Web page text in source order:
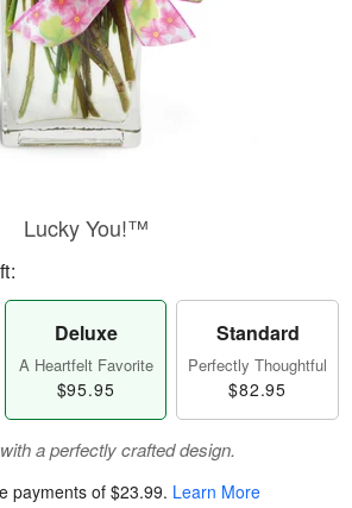
Lucky You!™
Deluxe
A Heartfelt Favorite
$95.95
Standard
Perfectly Thoughtful
$82.95
a perfectly crafted design.
payments of$23.99. Learn More